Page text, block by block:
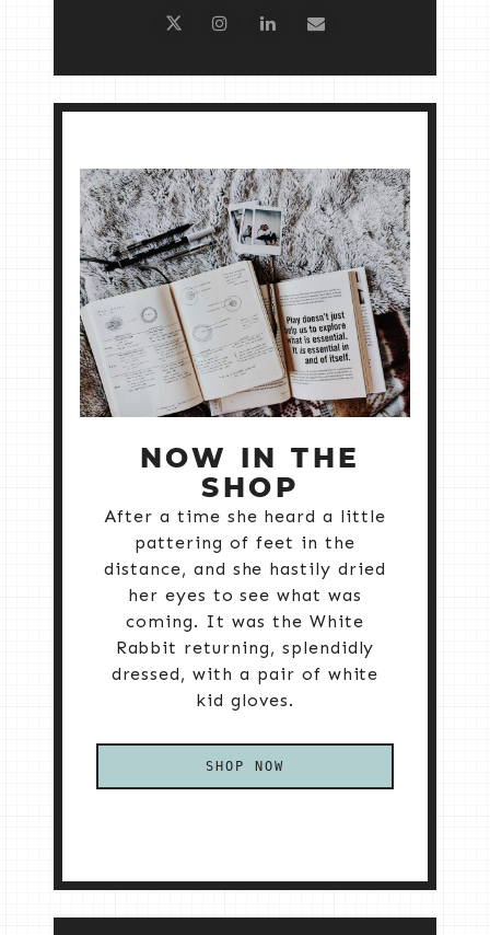
NOW IN THE
SHOP
After a time she heard a little
pattering of feet in the
distance, and she hastily dried
her eyes to see what was
coming. It was the White
Rabbit returning, splendidly
dressed, with a pair of white
kid gloves.
SHOP NOW